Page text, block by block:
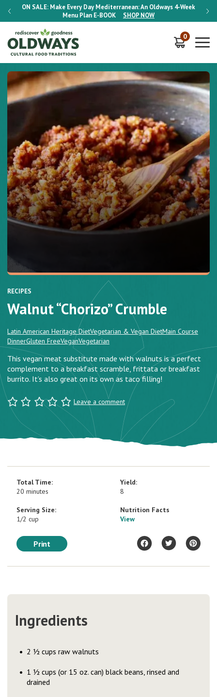
ON SALE: Make Every Day Mediterranean: An Oldways 4-Week
Menu Plan E-BOOK SHOP NOW
ON
0
RECIPES
Walnut “Chorizo” Crumble
Latin American Heritage DietVegetarian & Vegan DietMain Course
DinnerGluten FreeVeganVegetarian
This vegan meat substitute made with walnuts is a perfect
complement to a breakfast scramble, frittata or breakfast
burrito. It’s also great on its own as taco filling!
Leave a comment
Total Time:
20 minutes
Yield:
8
Serving Size:
1/2 cup
Nutrition Facts
View
Print
Ingredients
2 ½ cups raw walnuts
1 ½ cups (or 15 oz. can) black beans, rinsed and
drained